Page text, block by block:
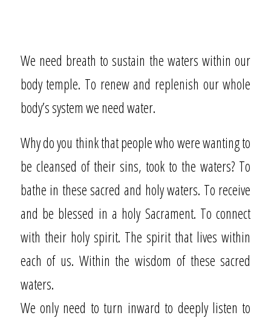
We need breath to sustain the waters within our
body temple. To renew and replenish our whole
body’s system we need water.
Why do you think that people who were wanting to
be cleansed of their sins, took to the waters? To
bathe in these sacred and holy waters. To receive
and be blessed in a holy Sacrament. To connect
with their holy spirit. The spirit that lives within
each of us. Within the wisdom of these sacred
waters.
We only need to turn inward to deeply listen to